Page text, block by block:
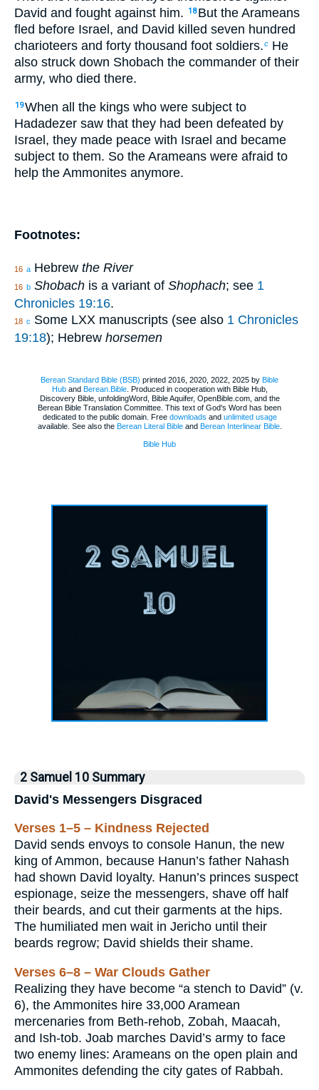
David and fought against him.
18 But the Arameans
fled before Israel, and David killed seven hundred
charioteers and forty thousand foot soldiers.c He
also struck down Shobach the commander of their
army, who died there.
19When all the kings who were subject to
Hadadezer saw that they had been defeated by
Israel, they made peace with Israel and became
subject to them. So the Arameans were afraid to
help the Ammonites anymore.
Footnotes:
16 a Hebrew the River
16 b Shobach is a variant of Shophach; see 1
Chronicles 19:16.
18 c Some LXX manuscripts (see also 1 Chronicles
19:18); Hebrew horsemen
Berean Standard Bible (BSB) printed 2016, 2020, 2022, 2025 by Bible
Huband Berean.Bible. Produced in cooperation with Bible Hub,
Discovery Bible, unfoldingWord, Bible Aquifer, OpenBible.com, and the
Berean Bible Translation Committee. This text of God's Word has been
dedicated to the public domain. Free downloads and unlimited usage
available. See also the Berean Literal Bibleand Berean Interlinear Bible.
Bible Hub
2 Samuel 10 Summary
David's Messengers Disgraced
Verses 1–5 – Kindness Rejected
David sends envoys to console Hanun, the new
king of Ammon, because Hanun’s father Nahash
had shown David loyalty. Hanun’s princes suspect
espionage, seize the messengers, shave off half
their beards, and cut their garments at the hips.
The humiliated men wait in Jericho until their
beards regrow; David shields their shame.
Verses 6–8 – War Clouds Gather
Realizing they have become “a stench to David” (v.
6), the Ammonites hire 33,000 Aramean
mercenaries from Beth-rehob, Zobah, Maacah,
and Ish-tob. Joab marches David’s army to face
two enemy lines: Arameans on the open plain and
Ammonites defending the city gates of Rabbah.